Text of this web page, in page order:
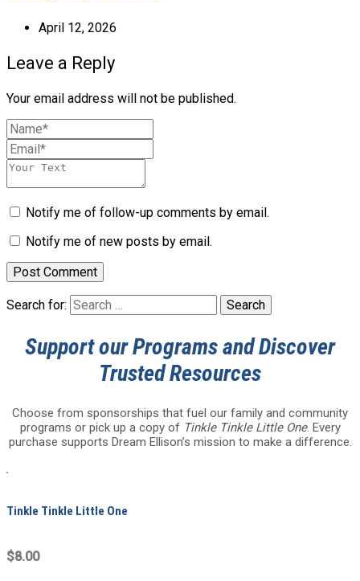
April 12, 2026
Leave a Reply
Your email address will not be published.
Notify me of follow-up comments by email.
Notify me of new posts by email.
Search for:
Support our Programs and Discover
Trusted Resources
Choose from sponsorships that fuel our family and community
programs or pick up a copy of Tinkle Tinkle Little One. Every
purchase supports Dream Ellison’s mission to make a difference.
Tinkle Tinkle Little One
$8.00